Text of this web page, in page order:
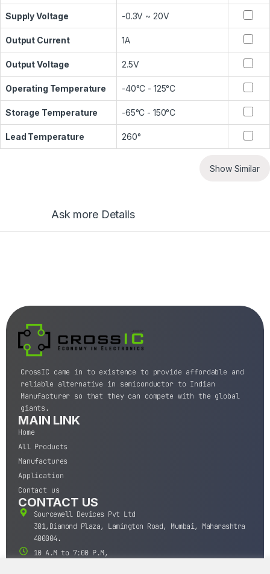
Supply Voltage -0.3V ~ 20V
Output Current 1A
Output Voltage 2.5V
Operating Temperature -40°C - 125°C
Storage Temperature -65°C - 150°C
Lead Temperature 260°
Show Similar
Ask more Details
CrossIC came in to existence to provide affordable and
reliable alternative in semiconductor to Indian
Manufacturer so that they can compete with the global
giants.
MAIN LINK
Home
All Products
Manufactures
Application
Contact us
CONTACT US
Sourcewell Devices Pvt Ltd
301,Diamond Plaza, Lamington Road, Mumbai, Maharashtra
400004.
10 A.M to 7:00 P.M,